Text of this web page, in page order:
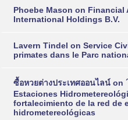
Phoebe Mason on Financial
International Holdings B.V.
Lavern Tindel on Service
primates dans le Parc
ซื้อหวยต่างประเทศออนไลน์ on
Estaciones
fortalecimiento de la red de
hidrometereológicas